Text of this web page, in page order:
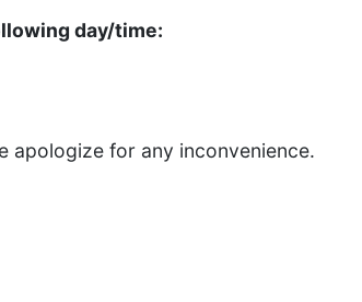
day/time:
apologize for any inconvenience.